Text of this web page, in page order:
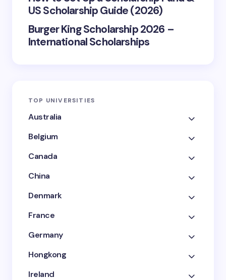
US Scholarship Guide (2026)
Burger King Scholarship 2026 –
International Scholarships
TOP UNIVERSITIES
Australia
Belgium
Canada
China
Denmark
France
Germany
Hongkong
Ireland